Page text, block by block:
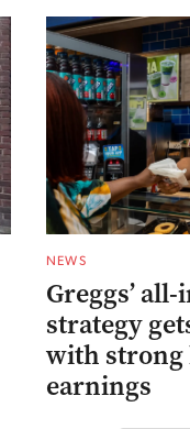
NEWS
Greggs’
strategy
with strong
earnings